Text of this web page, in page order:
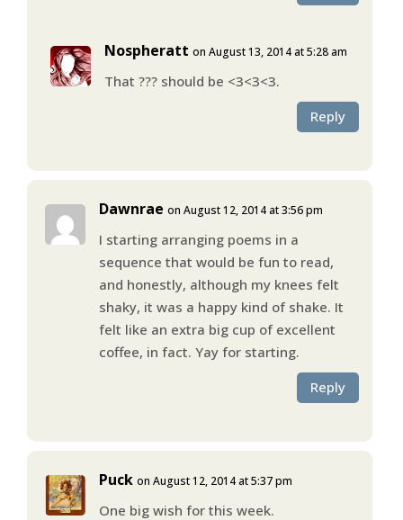
Nospheratt on August 13, 2014 at 5:28 am
That ??? should be <3<3<3.
Reply
Dawnrae on August 12, 2014 at 3:56 pm
I starting arranging poems in a
sequence that would be fun to read,
and honestly, although my knees felt
shaky, it was a happy kind of shake. It
felt like an extra big cup of excellent
coffee, in fact. Yay for starting.
Reply
Puck on August 12, 2014 at 5:37 pm
One big wish for this week.